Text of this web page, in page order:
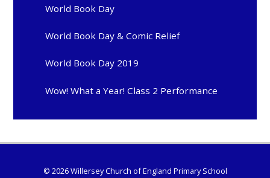
World Book Day
World Book Day & Comic Relief
World Book Day 2019
Wow! What a Year! Class 2 Performance
© 2026 Willersey Church of England Primary School